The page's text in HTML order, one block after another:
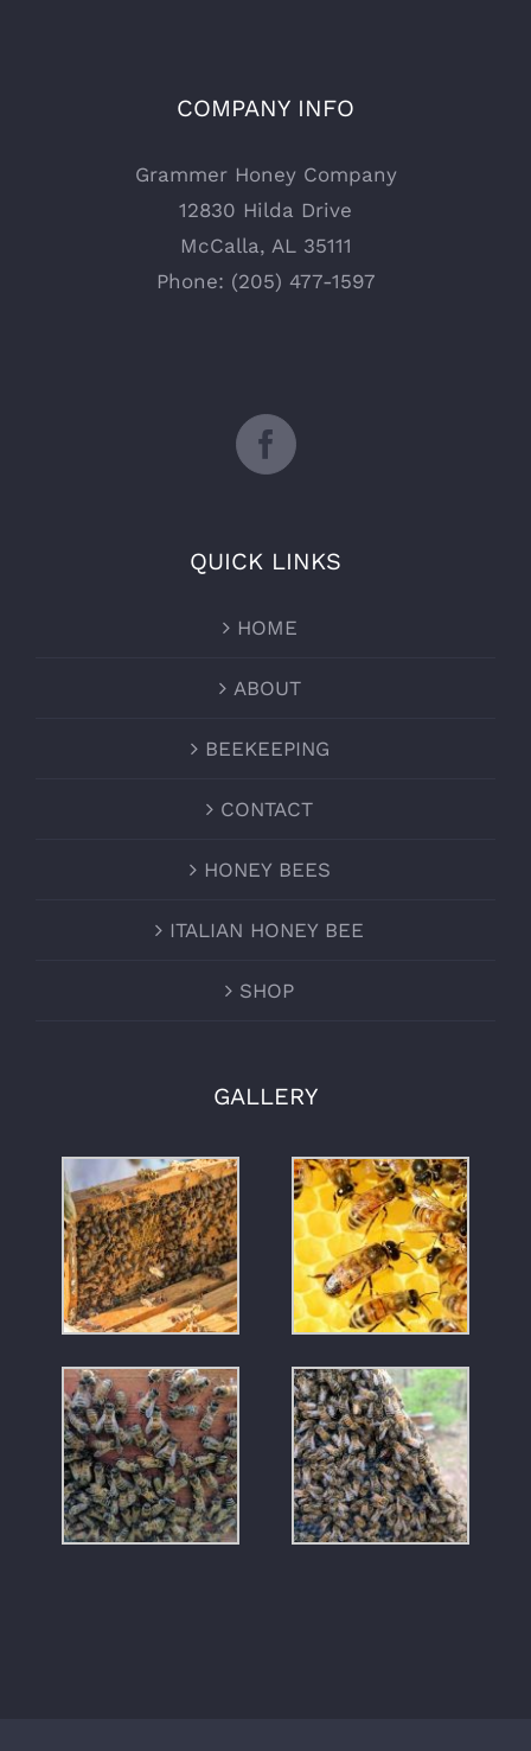
COMPANY INFO
Grammer Honey Company
12830 Hilda Drive
McCalla, AL 35111
Phone: (205) 477-1597
QUICK LINKS
HOME
ABOUT
BEEKEEPING
CONTACT
HONEY BEES
ITALIAN HONEY BEE
SHOP
GALLERY